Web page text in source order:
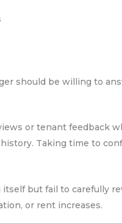
should be willing to
or tenant feedback
Taking time to
but fail to carefully
or rent increases.